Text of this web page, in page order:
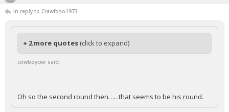
In reply to Crawfoso1973
+ 2 more quotes (click to expand)
cowboycwr said:
Oh so the second round then….. that seems to be his round.